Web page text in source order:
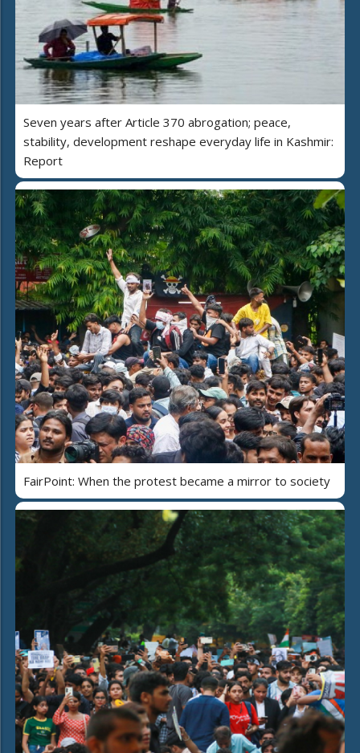
Seven years after Article 370 abrogation; peace,
stability, development reshape everyday life in Kashmir:
Report
FairPoint: When the protest became a mirror to society